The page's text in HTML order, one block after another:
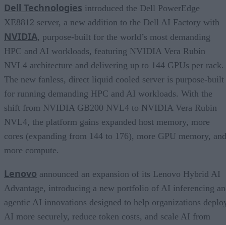
Dell Technologies introduced the Dell PowerEdge
XE8812 server, a new addition to the Dell AI Factory with
NVIDIA, purpose-built for the world’s most demanding
HPC and AI workloads, featuring NVIDIA Vera Rubin
NVL4 architecture and delivering up to 144 GPUs per rack.
The new fanless, direct liquid cooled server is purpose-built
for running demanding HPC and AI workloads. With the
shift from NVIDIA GB200 NVL4 to NVIDIA Vera Rubin
NVL4, the platform gains expanded host memory, more
cores (expanding from 144 to 176), more GPU memory, and
more compute.
Lenovo announced an expansion of its Lenovo Hybrid AI
Advantage, introducing a new portfolio of AI inferencing
agentic AI innovations designed to help organizations
AI more securely, reduce token costs, and scale AI from